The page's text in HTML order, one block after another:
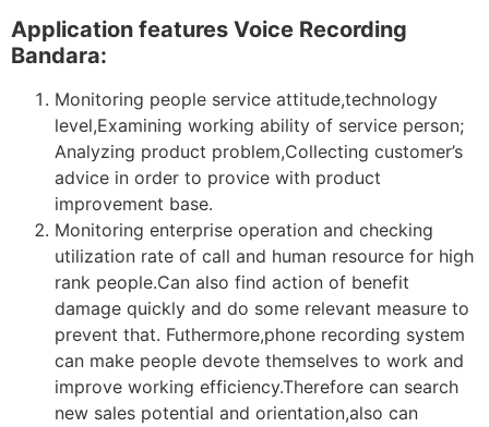
Application features Voice Recording
Bandara:
Monitoring people service attitude,technology
level,Examining working ability of service person;
Analyzing product problem,Collecting customer’s
advice in order to provice with product
improvement base.
Monitoring enterprise operation and checking
utilization rate of call and human resource for high
rank people.Can also find action of benefit
damage quickly and do some relevant measure to
prevent that. Futhermore,phone recording system
can make people devote themselves to work and
improve working efficiency.Therefore can search
new sales potential and orientation,also can